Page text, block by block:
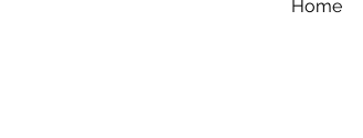
Home